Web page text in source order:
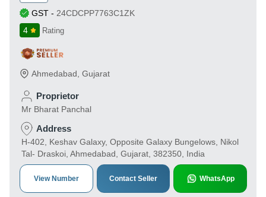
GST - 24CDCPP7763C1ZK
4
Rating
Ahmedabad Gujarat
Proprietor
Mr Bharat Panchal
Address
H-402, Keshav Galaxy, Opposite Galaxy Bungelows, Nikol
Tal- Draskoi, Ahmedabad, Gujarat, 382350, India
View Number Contact Seller WhatsApp